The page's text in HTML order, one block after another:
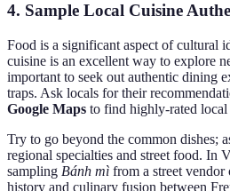
4. Sample Local Cuisine
Food is a significant aspect of cultural
cuisine is an excellent way to explore
important to seek out authentic dining
traps. Ask locals for their
Google Maps to find highly-rated local
Try to go beyond the common dishes;
regional specialties and street food. In
sampling Bánh mì from a street vendor
history and culinary fusion between